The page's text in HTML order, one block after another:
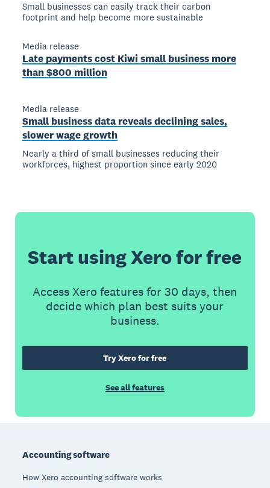
Small businesses can easily track their carbon
footprint and help become more sustainable
Media release
Late payments cost Kiwi small business more
than $800 million
Media release
Small business data reveals declining sales,
slower wage growth
Nearly a third of small businesses reducing their
workforces, highest proportion since early 2020
Start using Xero for free
Access Xero features for 30 days, then
decide which plan best suits your
business.
Try Xero for free
See all features
Accounting software
How Xero accounting software works